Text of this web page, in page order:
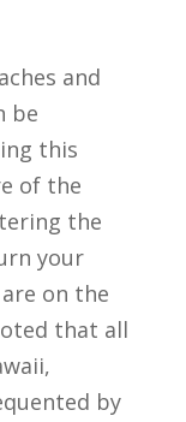
and
be
this
of the
the
your
on the
that all
by